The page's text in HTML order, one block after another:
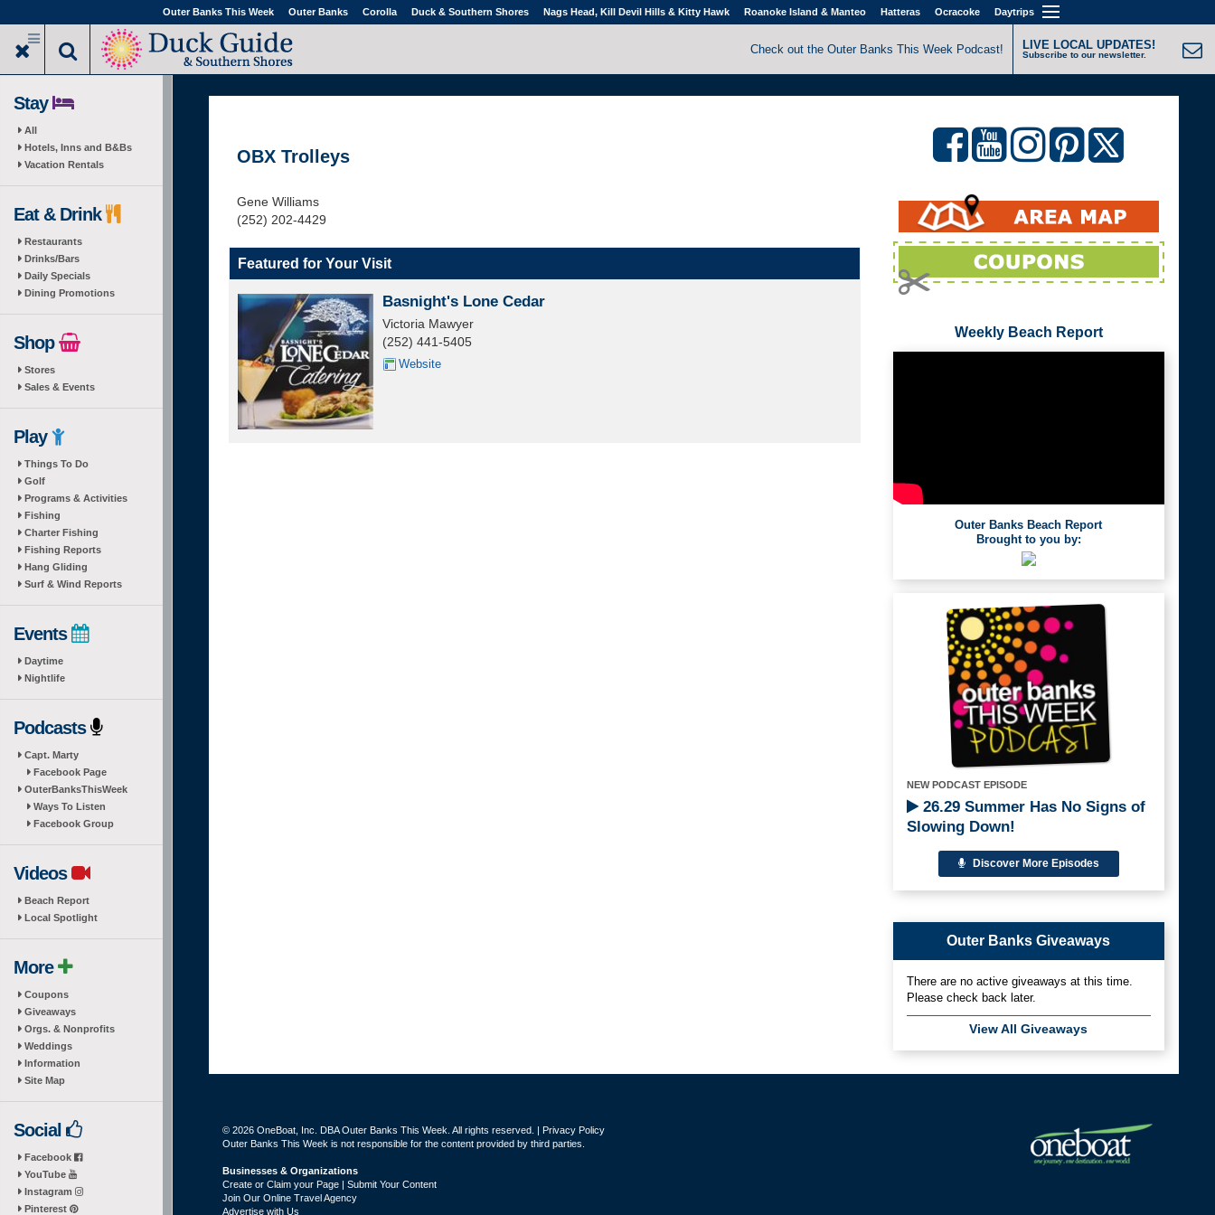
to
main
Outer Banks This Week Outer Banks Corolla Duck & Southern Shores Nags Head, Kill Devil Hills & Kitty Hawk Roanoke Island & Manteo Hatteras Ocracoke Daytrips
Check out the Outer Banks This Week Podcast! LIVE LOCAL UPDATES!
Subscribe to our newsletter.
Stay
All
Hotels, Inns and B&Bs
Vacation Rentals
Eat & Drink
Restaurants
Drinks/Bars
Daily Specials
Dining Promotions
Shop
Stores
Sales & Events
Play
Things To Do
Golf
Programs & Activities
Fishing
Charter Fishing
Fishing Reports
Hang Gliding
Surf & Wind Reports
Events
Daytime
Nightlife
Podcasts
Capt. Marty
Facebook Page
OuterBanksThisWeek
Ways To Listen
Facebook Group
Videos
Beach Report
Local Spotlight
More
Coupons
Giveaways
Orgs. & Nonprofits
Weddings
Information
Site Map
Social
Facebook
YouTube
Instagram
Pinterest
OBX Trolleys
Gene Williams
(252) 202-4429
Featured for Your Visit
Basnight's Lone Cedar
Victoria Mawyer
(252) 441-5405
Website
Weekly Beach Report
Outer Banks Beach Report
Brought to you by:
NEW PODCAST EPISODE
26.29 Summer Has No Signs of
Slowing Down!
Discover More Episodes
Outer Banks Giveaways
There are no active giveaways at this time.
Please check back later.
View All Giveaways
© 2026 OneBoat, Inc. DBA Outer Banks This Week. All rights reserved. | Privacy Policy
Outer Banks This Week is not responsible for the content provided by third parties.
Businesses & Organizations
Create or Claim your Page | Submit Your Content
Join Our Online Travel Agency
Advertise with Us